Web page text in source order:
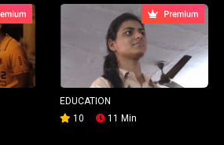
EDUCATION
10
11 Min